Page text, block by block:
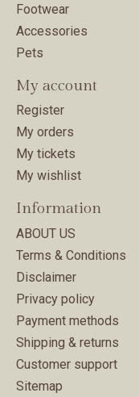
Footwear
Accessories
Pets
My account
Register
My orders
My tickets
My wishlist
Information
ABOUT US
Terms & Conditions
Disclaimer
Privacy policy
Payment methods
Shipping & returns
Customer support
Sitemap